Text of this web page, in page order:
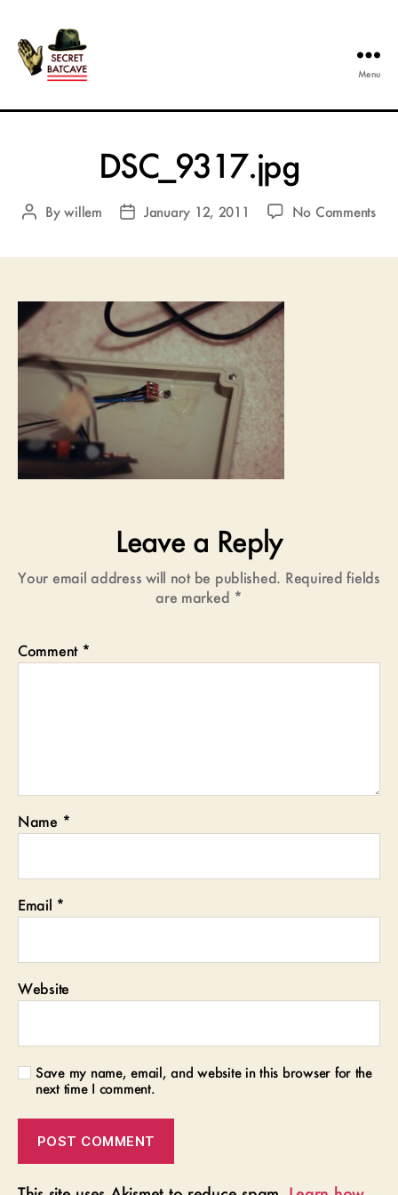
Secret
Menu
DSC_9317.jpg
PostBywillem
PostJanuary 12, 2011 No Commentson
Leave a Reply
Your email address will not be published. Required fields
are marked *
Comment *
Name *
Email *
Website
Save my name, email, and website in this browser for the
next time I comment.